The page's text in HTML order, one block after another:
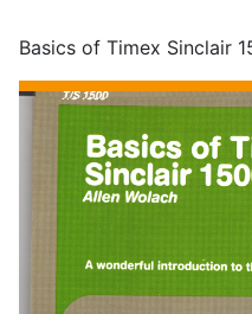
Basics of Timex Sinclair